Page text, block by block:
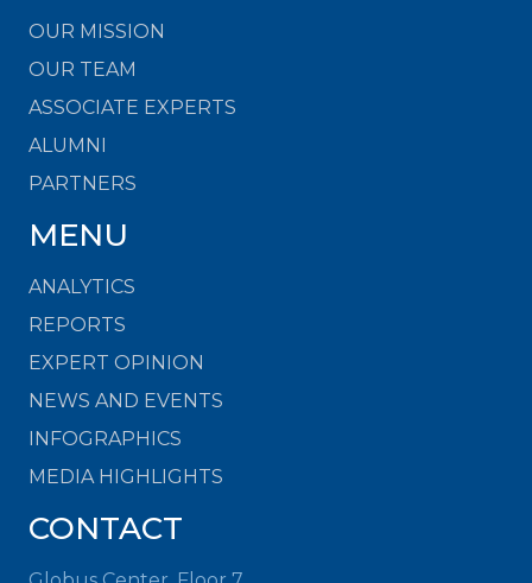
OUR MISSION
OUR TEAM
ASSOCIATE EXPERTS
ALUMNI
PARTNERS
MENU
ANALYTICS
REPORTS
EXPERT OPINION
NEWS AND EVENTS
INFOGRAPHICS
MEDIA HIGHLIGHTS
CONTACT